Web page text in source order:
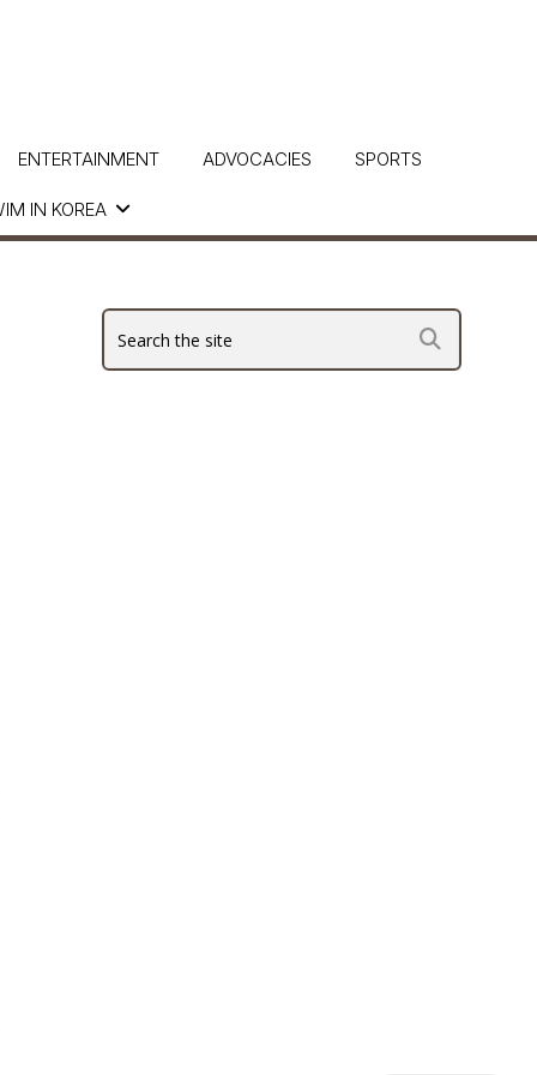
IN KOREA
ENTERTAINMENT ADVOCACIES SPORTS